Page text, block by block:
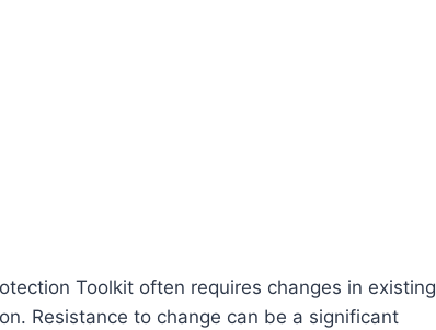
Toolkit often requires changes in existing
Resistance to change can be a significant